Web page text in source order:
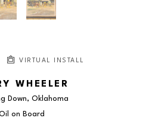
VIRTUAL INSTALL
WHEELER
Down, Oklahoma
on Board